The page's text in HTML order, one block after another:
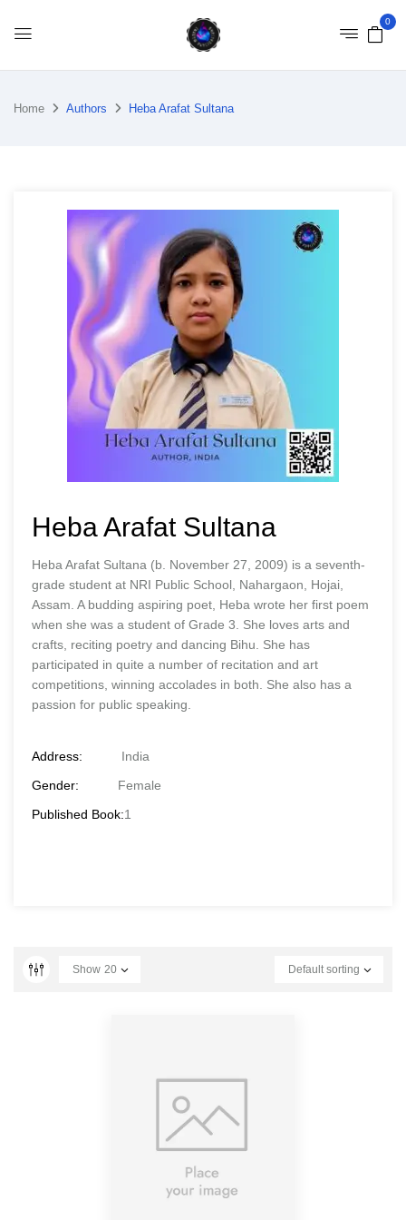
0
Home Authors Heba Arafat Sultana
Heba Arafat Sultana
Heba Arafat Sultana (b. November 27, 2009) is a seventh-
grade student at NRI Public School, Nahargaon, Hojai,
Assam. A budding aspiring poet, Heba wrote her first poem
when she was a student of Grade 3. She loves arts and
crafts, reciting poetry and dancing Bihu. She has
participated in quite a number of recitation and art
competitions, winning accolades in both. She also has a
passion for public speaking.
Address:
India
Gender:
Female
Published Book:1
Default sorting
Show 20